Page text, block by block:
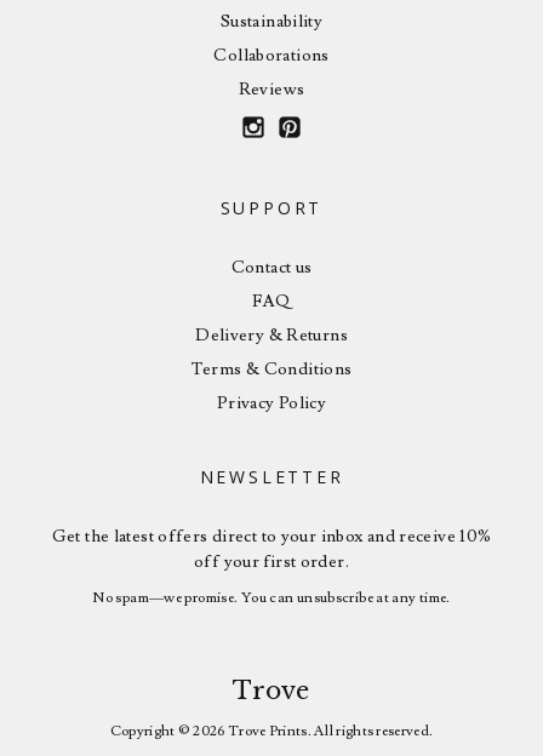
Sustainability
Collaborations
Reviews
SUPPORT
Contact us
FAQ
Delivery & Returns
Terms & Conditions
Privacy Policy
NEWSLETTER
Get the latest offers direct to your inbox and receive 10%
off your first order.
No spam—we promise. You can unsubscribe at any time.
Trove
Copyright © 2026 Trove Prints. All rights reserved.